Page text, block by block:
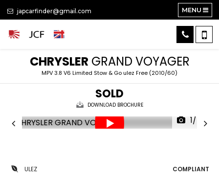
japcarfinder@gmail.com MENU
CHRYSLER GRAND VOYAGER
MPV 3.8 V6 Limited Stow & Go ulez Free (2010/60)
SOLD
DOWNLOAD BROCHURE
1/47
ULEZ COMPLIANT